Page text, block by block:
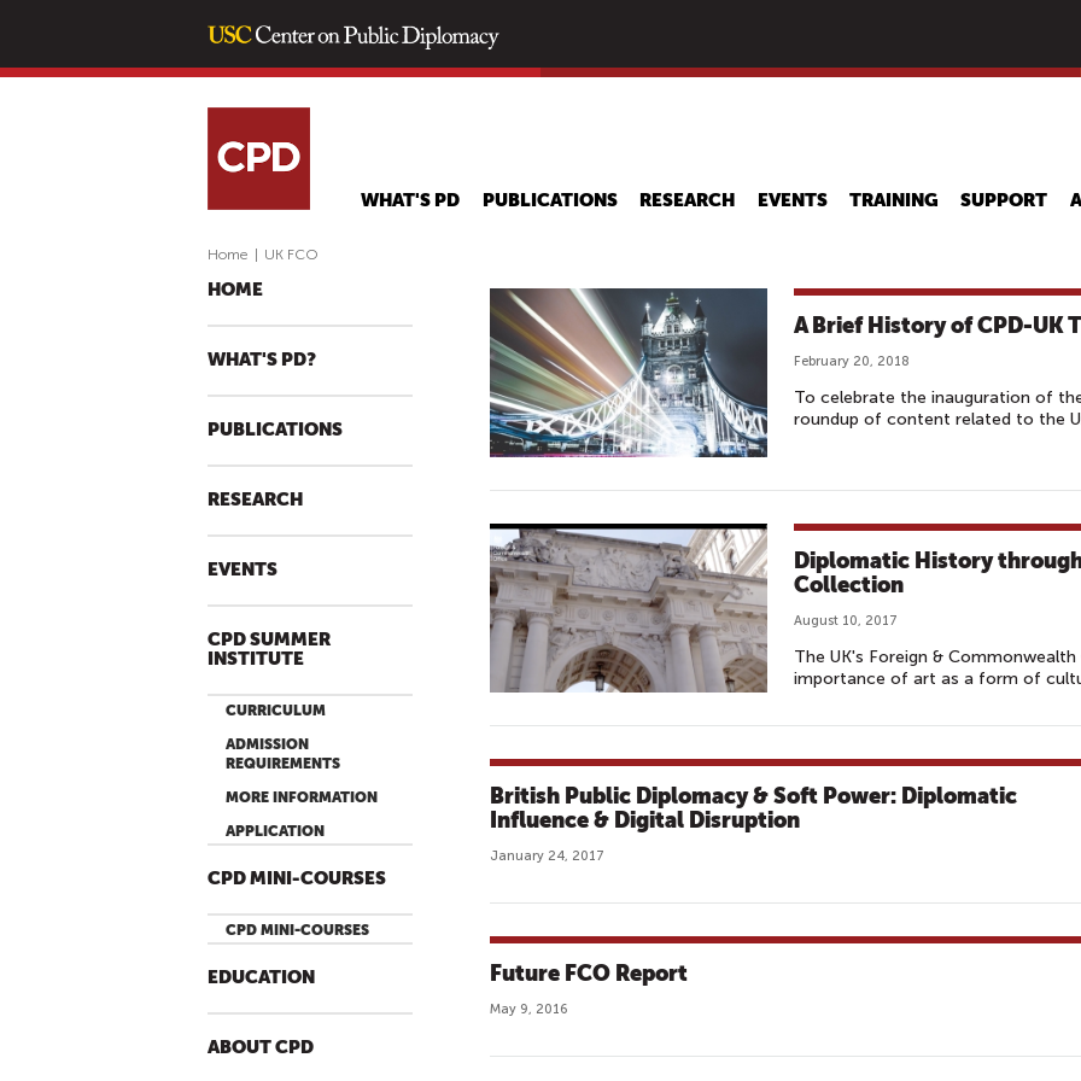
main
WHAT'S PD PUBLICATIONS RESEARCH EVENTS TRAINING SUPPORT
Home UK FCO
HOME
WHAT'S PD?
PUBLICATIONS
RESEARCH
EVENTS
CPD SUMMER
INSTITUTE
CURRICULUM
ADMISSION
REQUIREMENTS
MORE INFORMATION
APPLICATION
CPD MINI-COURSES
CPD MINI-COURSES
EDUCATION
ABOUT CPD
A Brief History of CPD-UK
February 20, 2018
To celebrate the inauguration of
roundup of content related to the
Diplomatic History
Collection
August 10, 2017
The UK's Foreign &
importance of art as a form of
British Public Diplomacy & Soft Power: Diplomatic
Influence & Digital Disruption
January 24, 2017
Future FCO Report
May 9, 2016